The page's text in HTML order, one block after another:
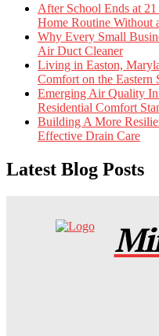
After School Ends at
Home Routine Without
Why Every Small
Air Duct Cleaner
Living in Easton,
Comfort on the Eastern
Emerging Air Quality
Residential Comfort
Building A More
Effective Drain Care
Latest Blog Posts